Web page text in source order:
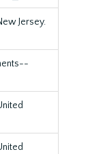
Jersey.